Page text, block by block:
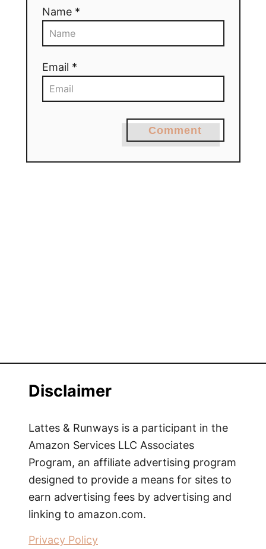
Name *
Email *
Comment
Disclaimer
Lattes & Runways is a participant in the
Amazon Services LLC Associates
Program, an affiliate advertising program
designed to provide a means for sites to
earn advertising fees by advertising and
linking to amazon.com.
Privacy Policy